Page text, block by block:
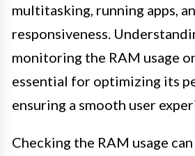
multitasking, running apps,
responsiveness.
monitoring the RAM usage
essential for optimizing its
ensuring a smooth user
Checking the RAM usage